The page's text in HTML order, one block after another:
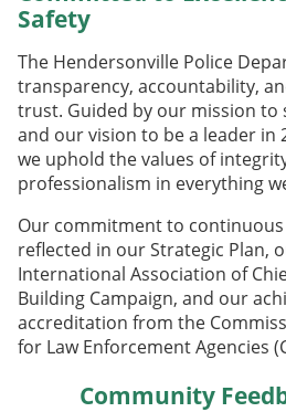
Safety
The Hendersonville Police
transparency, accountability,
trust. Guided by our mission to
and our vision to be a leader in
we uphold the values of
professionalism in everything
Our commitment to
reflected in our Strategic Plan,
International Association of
Building Campaign, and our
accreditation from the
for Law Enforcement Agencies
Community